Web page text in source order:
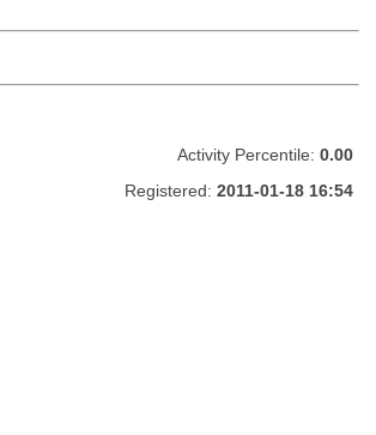
Activity Percentile: 0.00
Registered: 2011-01-18 16:54